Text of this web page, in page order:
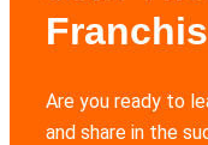
Are you ready to
and share in the